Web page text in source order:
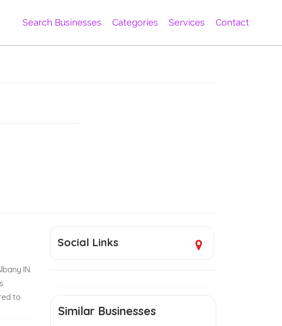
Search Businesses Categories Services Contact
IN.
to
Social Links
Similar Businesses